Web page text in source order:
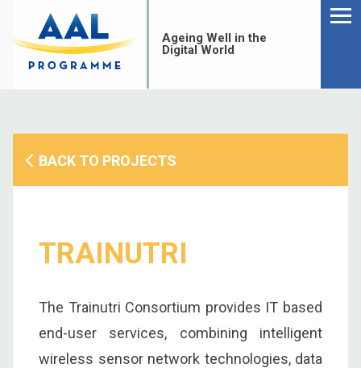
content
Ageing Well in the
Digital World
BACK TO PROJECTS
TRAINUTRI
The Trainutri Consortium provides IT based
end-user services, combining intelligent
wireless sensor network technologies, data